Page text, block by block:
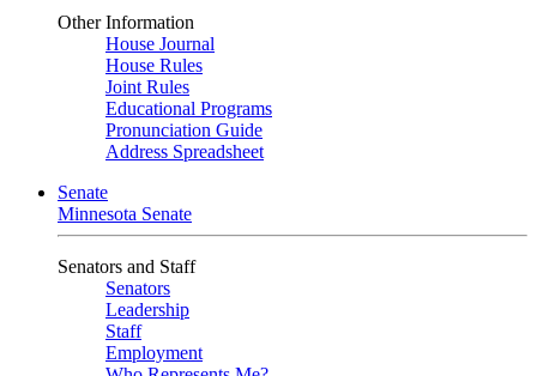
Other Information
House Journal
House Rules
Joint Rules
Educational Programs
Pronunciation Guide
Address Spreadsheet
Senate
Minnesota Senate
Senators and Staff
Senators
Leadership
Staff
Employment